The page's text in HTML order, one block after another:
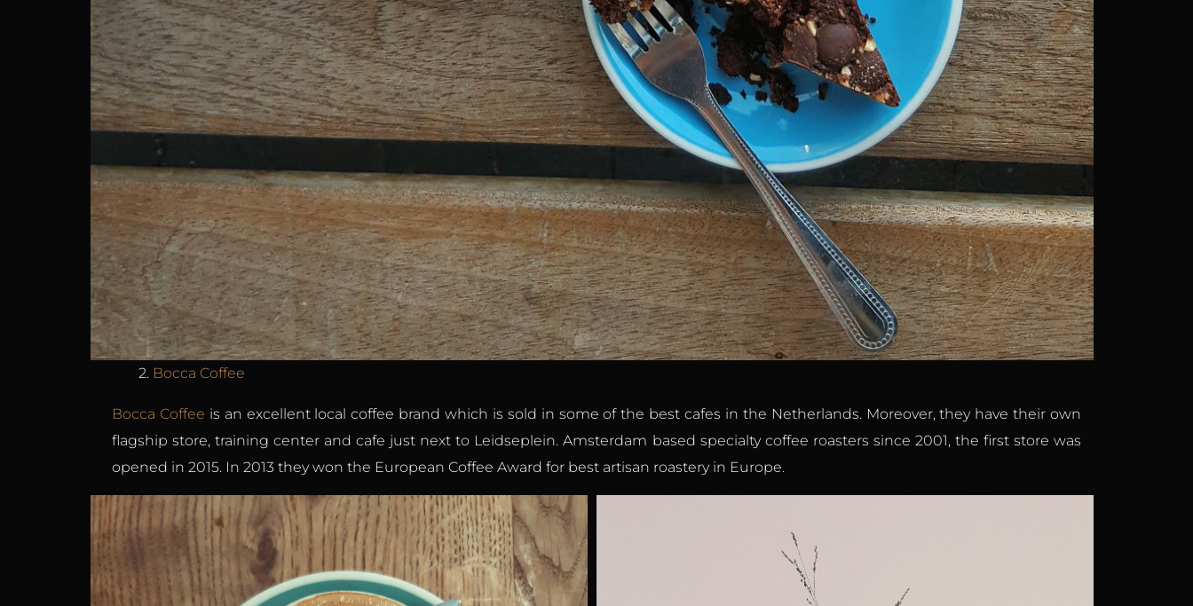
2. Bocca Coffee
Bocca Coffee is an excellent local coffee brand which is sold in some of the best cafes in the Netherlands. Moreover, they have their own
flagship store, training center and cafe just next to Leidseplein. Amsterdam based specialty coffee roasters since 2001, the first store was
opened in 2015. In 2013 they won the European Coffee Award for best artisan roastery in Europe.